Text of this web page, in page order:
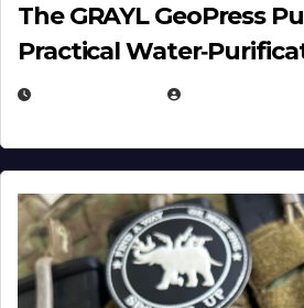
The GRAYL GeoPress
Practical